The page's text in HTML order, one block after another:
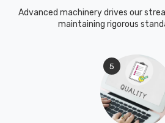
Advanced machinery drives our
maintaining rigorous
5